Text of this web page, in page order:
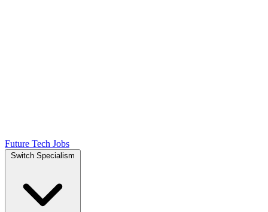
Future Tech Jobs
Switch Specialism